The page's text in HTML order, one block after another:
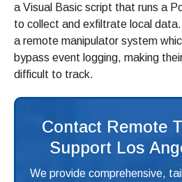
a Visual Basic script that runs a
to collect and exfiltrate local
a remote manipulator system
bypass event logging, making
difficult to track.
Contact Remote
Support Los
We provide comprehensive,